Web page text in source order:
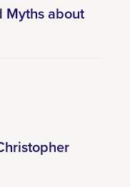
Myths about